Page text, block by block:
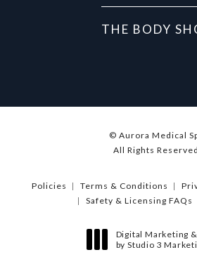
THE BODY
© Aurora Medical
All Rights Reserved.
Policies Terms & Conditions
Safety & Licensing FAQs
Digital Marketing
by Studio 3